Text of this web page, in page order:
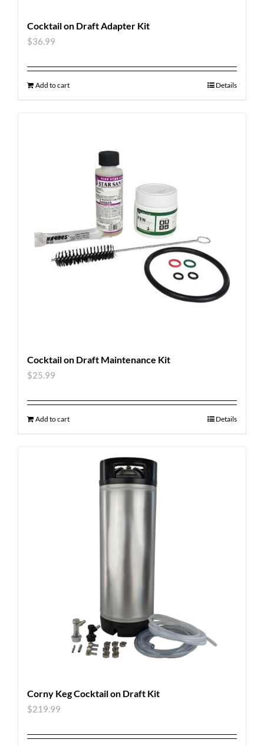
Cocktail on Draft Adapter Kit
$36.99
Add to cart Details
Cocktail on Draft Maintenance Kit
$25.99
Add to cart Details
Corny Keg Cocktail on Draft Kit
$219.99